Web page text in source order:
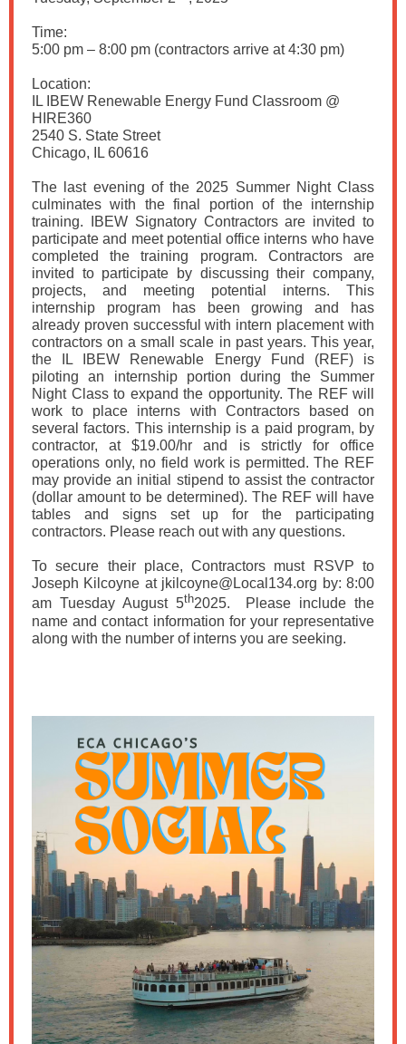
Time:
5:00 pm – 8:00 pm (contractors arrive at 4:30 pm)
Location:
IL IBEW Renewable Energy Fund Classroom @
HIRE360
2540 S. State Street
Chicago, IL 60616
The last evening of the 2025 Summer Night Class
culminates with the final portion of the internship
training. IBEW Signatory Contractors are invited to
participate and meet potential office interns who have
completed the training program. Contractors are
invited to participate by discussing their company,
projects, and meeting potential interns. This
internship program has been growing and has
already proven successful with intern placement with
contractors on a small scale in past years. This year,
the IL IBEW Renewable Energy Fund (REF) is
piloting an internship portion during the Summer
Night Class to expand the opportunity. The REF will
work to place interns with Contractors based on
several factors. This internship is a paid program, by
contractor, at $19.00/hr and is strictly for office
operations only, no field work is permitted. The REF
may provide an initial stipend to assist the contractor
(dollar amount to be determined). The REF will have
tables and signs set up for the participating
contractors. Please reach out with any questions.
To secure their place, Contractors must RSVP to
Joseph Kilcoyne at jkilcoyne@Local134.org by: 8:00
am Tuesday August 5th2025. Please include the
name and contact information for your representative
along with the number of interns you are seeking.